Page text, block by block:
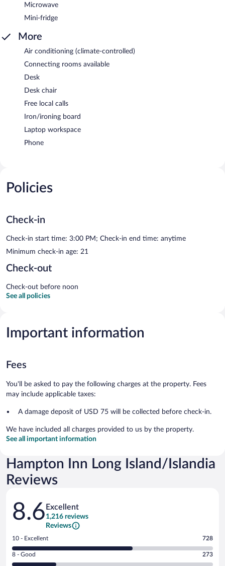
Microwave
Mini-fridge
More
Air conditioning (climate-controlled)
Connecting rooms available
Desk
Desk chair
Free local calls
Iron/ironing board
Laptop workspace
Phone
Policies
Check-in
Check-in start time: 3:00 PM; Check-in end time: anytime
Minimum check-in age: 21
Check-out
Check-out before noon
See all policies
Important information
Fees
You'll be asked to pay the following charges at the property. Fees
may include applicable taxes:
A damage deposit of USD 75 will be collected before check-in.
We have included all charges provided to us by the property.
See all important information
Hampton Inn Long Island/Islandia
Reviews
Reviews
8.6 Excellent
1,216 reviews
Reviews
Rating
10
-
10 - Excellent 728
Rating
8
8 - Good 273